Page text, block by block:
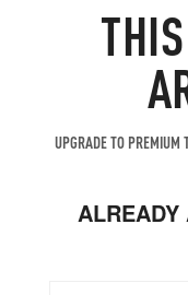
UPGRADE TO PREMIUM